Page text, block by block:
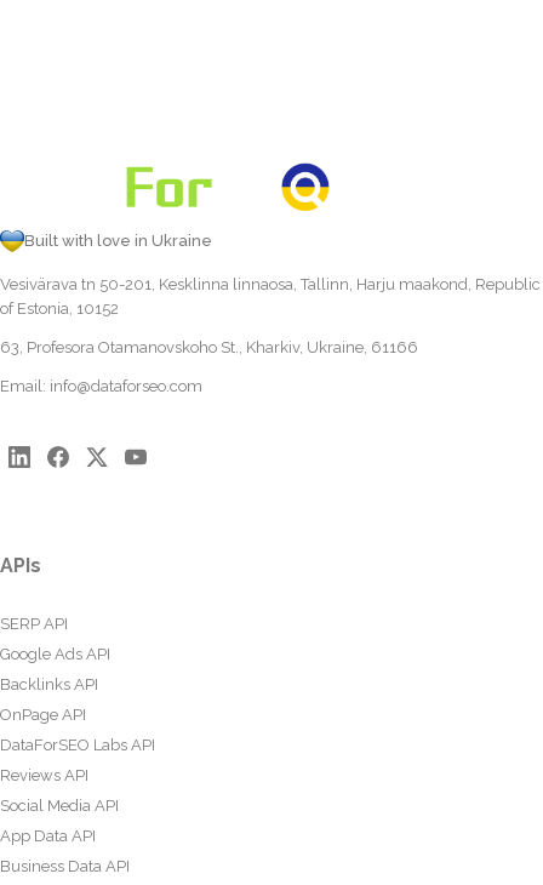
Built with love in Ukraine
Vesivärava tn 50-201, Kesklinna linnaosa, Tallinn, Harju maakond, Republic
of Estonia, 10152
63, Profesora Otamanovskoho St., Kharkiv, Ukraine, 61166
Email: info@dataforseo.com
APIs
SERP API
Google Ads API
Backlinks API
OnPage API
DataForSEO Labs API
Reviews API
Social Media API
App Data API
Business Data API